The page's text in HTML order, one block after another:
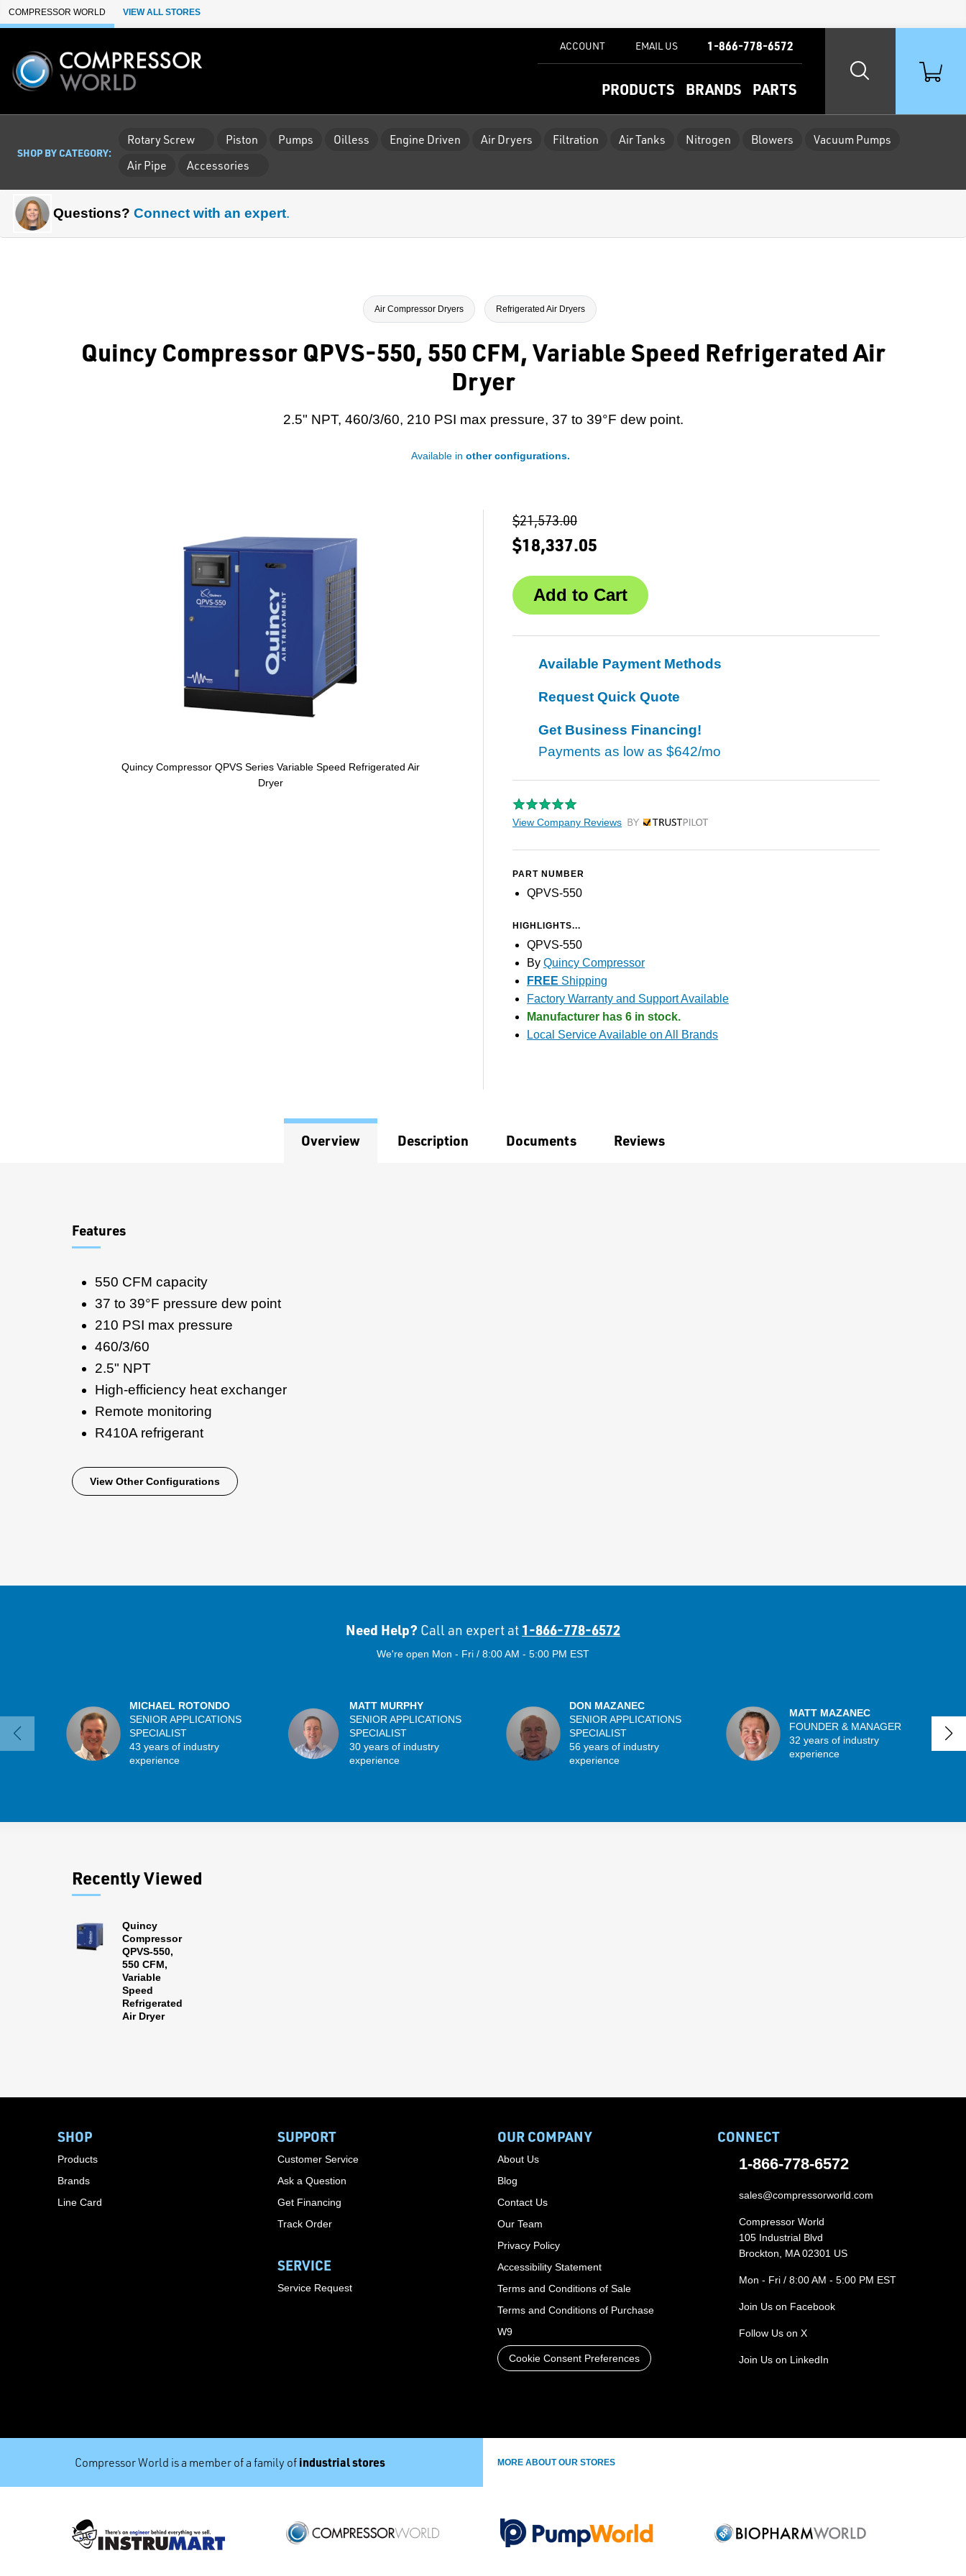
Skip to Main Content
COMPRESSOR WORLD VIEW ALL STORES
PRODUCTS BRANDS PARTS
ACCOUNT EMAIL US 1-866-778-6572
SHOP BY CATEGORY:
Rotary Screw Piston Pumps Oilless Engine Driven Air Dryers Filtration Air Tanks Nitrogen Blowers
Vacuum Pumps
Air Pipe
Accessories
Questions? Connect with an expert.
Air Compressor Dryers Refrigerated Air Dryers
Quincy Compressor QPVS-550, 550 CFM, Variable Speed Refrigerated Air
Dryer
2.5" NPT, 460/3/60, 210 PSI max pressure, 37 to 39°F dew point.
Available in other configurations.
Quincy Compressor QPVS Series Variable Speed Refrigerated Air
Dryer
$21,573.00
$18,337.05
Available Payment Methods
Request Quick Quote
Get Business Financing!
Payments as low as $642/mo
View Company Reviews by Trustpilot
PART NUMBER
QPVS-550
HIGHLIGHTS...
QPVS-550
By Quincy Compressor
FREE Shipping
Factory Warranty and Support Available
Manufacturer has 6 in stock.
Local Service Available on All Brands
Overview Description Documents Reviews
Features
550 CFM capacity
37 to 39°F pressure dew point
210 PSI max pressure
460/3/60
2.5" NPT
High-efficiency heat exchanger
Remote monitoring
R410A refrigerant
View Other Configurations
Need Help? Call an expert at 1-866-778-6572
We're open Mon - Fri / 8:00 AM - 5:00 PM EST
MICHAEL ROTONDO
SENIOR APPLICATIONS
SPECIALIST
43 years of industry
experience
MATT MURPHY
SENIOR APPLICATIONS
SPECIALIST
30 years of industry
experience
DON MAZANEC
SENIOR APPLICATIONS
SPECIALIST
56 years of industry
experience
MATT MAZANEC
FOUNDER & MANAGER
32 years of industry
experience
Recently Viewed
Quincy
Compressor
QPVS-550,
550 CFM,
Variable
Speed
Refrigerated
Air Dryer
SHOP
Products
Brands
Line Card
SUPPORT
Customer Service
Ask a Question
Get Financing
Track Order
SERVICE
Service Request
OUR COMPANY
About Us
Blog
Contact Us
Our Team
Privacy Policy
Accessibility Statement
Terms and Conditions of Sale
Terms and Conditions of Purchase
W9
Cookie Consent Preferences
CONNECT
1-866-778-6572
sales@compressorworld.com
Compressor World
105 Industrial Blvd
Brockton, MA 02301 US
Mon - Fri / 8:00 AM - 5:00 PM EST
Join Us on Facebook
Follow Us on X
Join Us on LinkedIn
Compressor World is a member of a family of industrial stores MORE ABOUT OUR STORES